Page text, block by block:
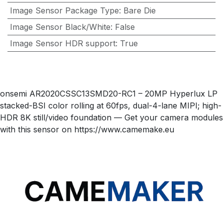
Image Sensor Package Type: Bare Die
Image Sensor Black/White: False
Image Sensor HDR support: True
onsemi AR2020CSSC13SMD20-RC1 – 20MP Hyperlux LP
stacked-BSI color rolling at 60fps, dual-4-lane MIPI; high-
HDR 8K still/video foundation — Get your camera modules
with this sensor on https://www.camemake.eu